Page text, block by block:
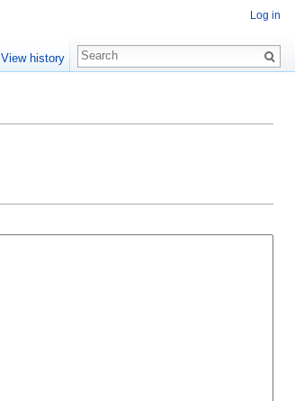
Log in
View history